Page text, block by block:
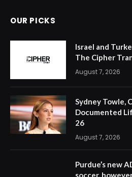
OUR PICKS
Israel and
The Cipher
August 7, 2026
Sydney Towle,
Documented
26
August 7, 2026
Purdue’s new
soccer,